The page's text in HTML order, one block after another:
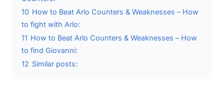
10 How to Beat Arlo Counters & Weaknesses – How
to fight with Arlo:
11 How to Beat Arlo Counters & Weaknesses – How
to find Giovanni:
12 Similar posts: